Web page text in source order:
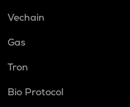
Vechain
Gas
Tron
Bio Protocol